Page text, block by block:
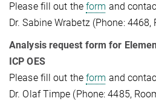
Please fill out the form and
Dr. Sabine Wrabetz (Phone: 4468,
Analysis request form for
ICP OES
Please fill out the form and
Dr. Olaf Timpe (Phone: 4485,